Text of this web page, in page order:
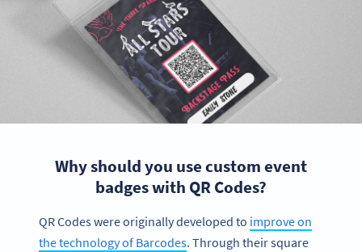
Why should you use custom event
badges with QR Codes?
QR Codes were originally developed to improve on
the technology of Barcodes. Through their square